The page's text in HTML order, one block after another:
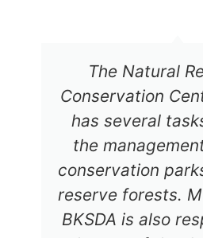
The Natural
Conservation
has several
the
conservation
reserve forests.
BKSDA is also